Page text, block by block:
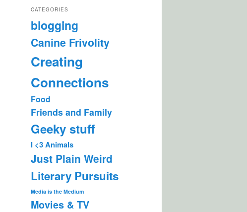
CATEGORIES
blogging
Canine Frivolity
Creating
Connections
Food
Friends and Family
Geeky stuff
I <3 Animals
Just Plain Weird
Literary Pursuits
Media is the Medium
Movies & TV